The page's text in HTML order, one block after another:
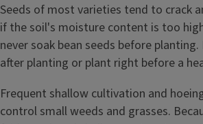
Seeds of most varieties tend to crack
if the soil's moisture content is too
never soak bean seeds before
after planting or plant right before a
Frequent shallow cultivation and
control small weeds and grasses.